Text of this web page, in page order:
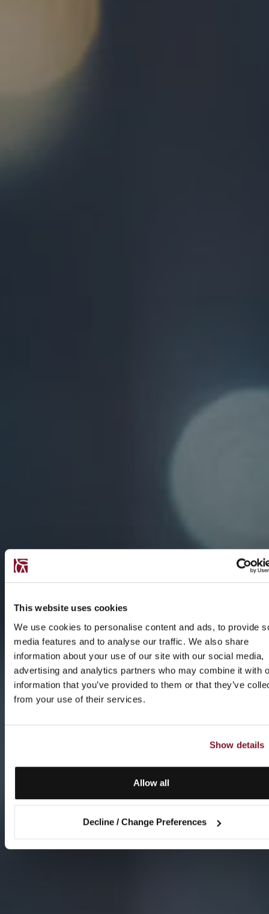
This website uses cookies
We use cookies to personalise content and ads, to provide
media features and to analyse our traffic. We also share
information about your use of our site with our social media,
advertising and analytics partners who may combine it with
information that you’ve provided to them or that they’ve
from your use of their services.
Show details
Allow all
Decline / Change Preferences